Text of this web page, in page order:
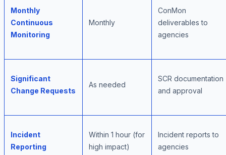
Monthly
Continuous
Monitoring
Monthly
ConMon
deliverables to
agencies
Significant
Change Requests
As needed
SCR documentation
and approval
Incident
Reporting
Within 1 hour (for
high impact)
Incident reports to
agencies